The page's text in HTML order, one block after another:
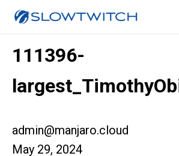
111396-
admin@manjaro.cloud
May 29, 2024